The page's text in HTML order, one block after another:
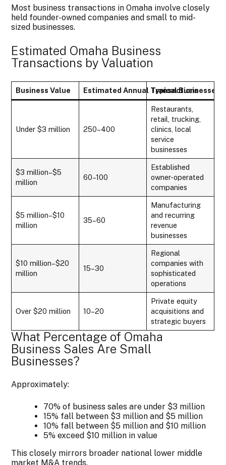
Most business transactions in Omaha involve closely
held founder-owned companies and small to mid-
sized businesses.
Estimated Omaha Business
Transactions by Valuation
Business Value Estimated Annual Transactions
Typical Businesses
Under $3 million 250–400
Restaurants,
retail, trucking,
clinics, local
service
businesses
$3 million–$5
million
60–100
Established
owner-operated
companies
$5 million–$10
million
35–60
Manufacturing
and recurring
revenue
businesses
$10 million–$20
million
15–30
Regional
companies with
sophisticated
operations
Over $20 million 10–20
Private equity
acquisitions and
strategic buyers
What Percentage of Omaha
Business Sales Are Small
Businesses?
Approximately:
70% of business sales are under $3 million
15% fall between $3 million and $5 million
10% fall between $5 million and $10 million
5% exceed $10 million in value
This closely mirrors broader national lower middle
market M&A trends.